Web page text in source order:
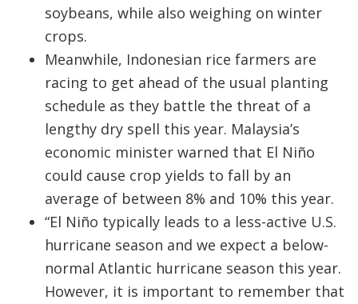
soybeans, while also weighing on winter
crops.
Meanwhile, Indonesian rice farmers are
racing to get ahead of the usual planting
schedule as they battle the threat of a
lengthy dry spell this year. Malaysia’s
economic minister warned that El Niño
could cause crop yields to fall by an
average of between 8% and 10% this year.
“El Niño typically leads to a less-active U.S.
hurricane season and we expect a below-
normal Atlantic hurricane season this year.
However, it is important to remember that